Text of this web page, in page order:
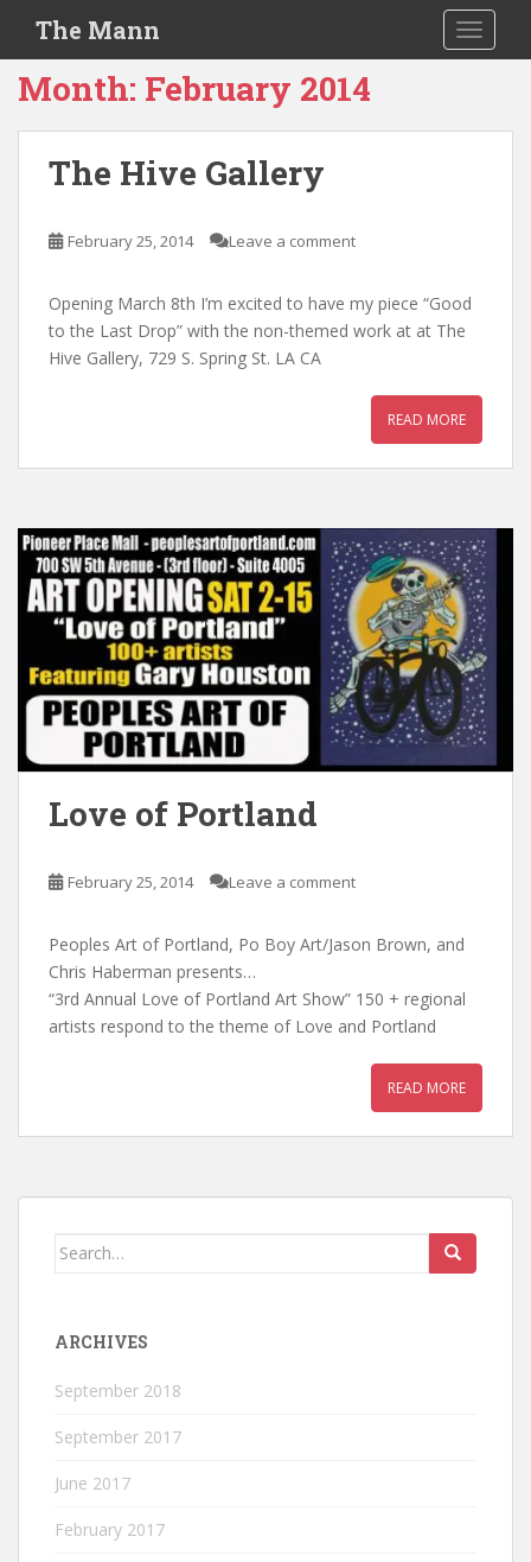
i
The Mann
Month: February 2014
The Hive Gallery
February 25, 2014 Leave a comment
Opening March 8th I’m excited to have my piece “Good
to the Last Drop” with the non-themed work at at The
Hive Gallery, 729 S. Spring St. LA CA
READ MORE
Love of Portland
February 25, 2014 Leave a comment
Peoples Art of Portland, Po Boy Art/Jason Brown, and
Chris Haberman presents…
“3rd Annual Love of Portland Art Show” 150 + regional
artists respond to the theme of Love and Portland
READ MORE
Search
ARCHIVES
September 2018
September 2017
June 2017
February 2017